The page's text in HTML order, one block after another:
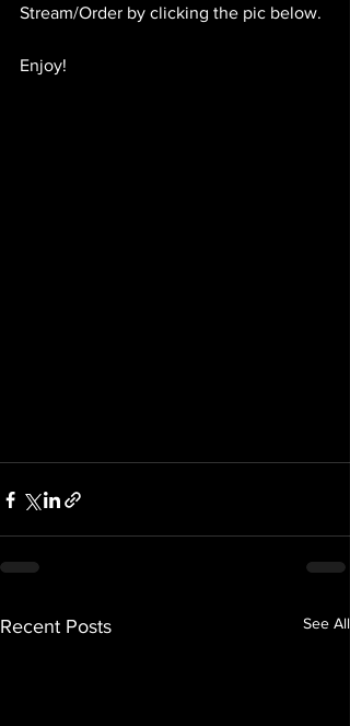
Stream/Order by clicking the pic below.
Enjoy!
Recent Posts See All